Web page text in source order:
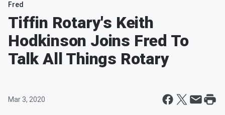
Fred
Tiffin Rotary's Keith
Hodkinson Joins Fred To
Talk All Things Rotary
Mar 3, 2020